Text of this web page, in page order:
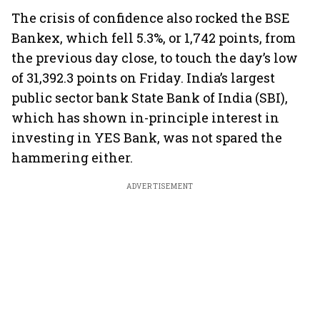
The crisis of confidence also rocked the BSE
Bankex, which fell 5.3%, or 1,742 points, from
the previous day close, to touch the day’s low
of 31,392.3 points on Friday. India’s largest
public sector bank State Bank of India (SBI),
which has shown in-principle interest in
investing in YES Bank, was not spared the
hammering either.
ADVERTISEMENT